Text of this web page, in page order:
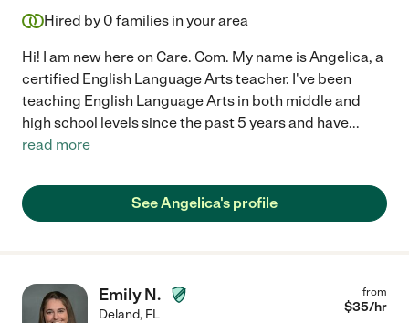
Hired by 0 families in your area
Hi! I am new here on Care. Com. My name is Angelica, a
certified English Language Arts teacher. I've been
teaching English Language Arts in both middle and
high school levels since the past 5 years and have...
read more
See Angelica's profile
Emily N.
Deland, FL
from
$35/hr